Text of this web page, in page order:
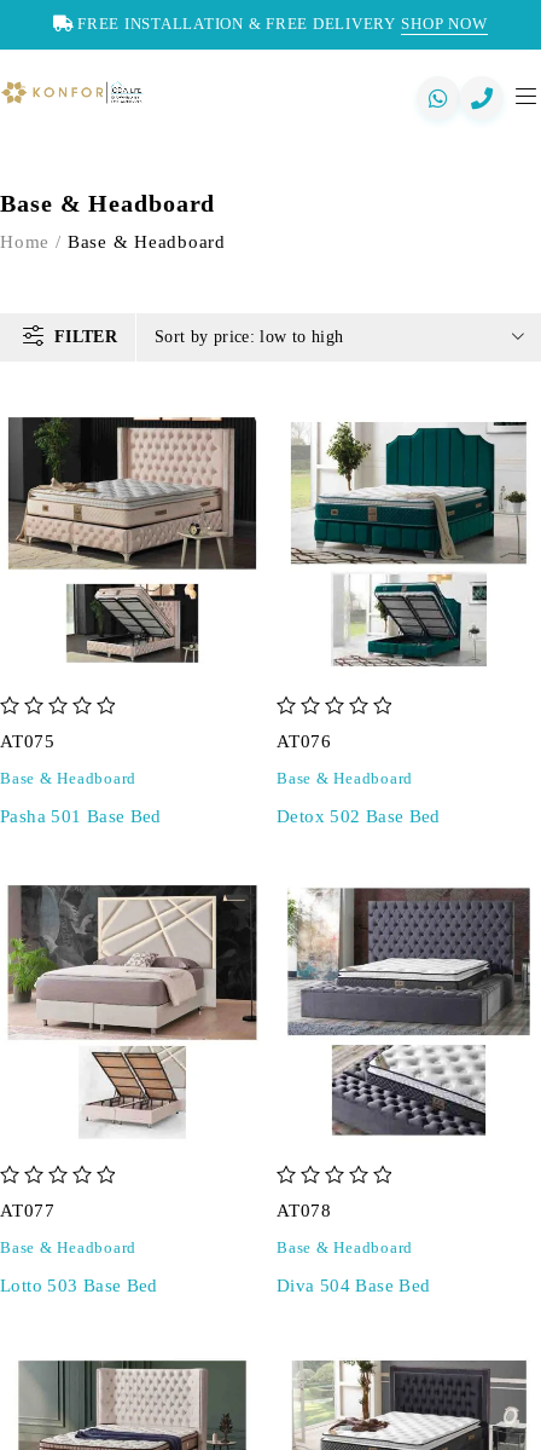
FREE INSTALLATION & FREE DELIVERY SHOP NOW
Base & Headboard
Home / Base & Headboard
FILTER Sort by price: low to high
AT075
Base & Headboard
Pasha 501 Base Bed
AT076
Base & Headboard
Detox 502 Base Bed
AT077
Base & Headboard
Lotto 503 Base Bed
AT078
Base & Headboard
Diva 504 Base Bed